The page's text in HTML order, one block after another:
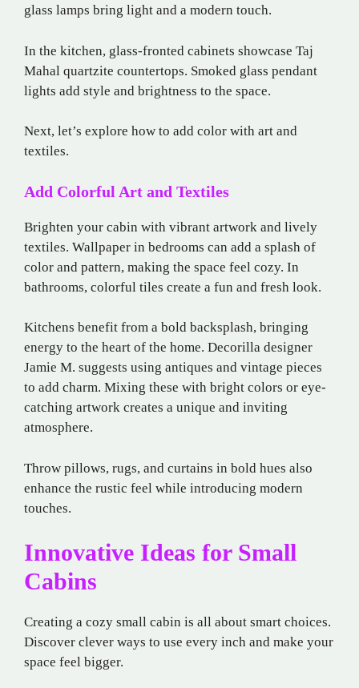
glass lamps bring light and a modern touch.
In the kitchen, glass-fronted cabinets showcase Taj
Mahal quartzite countertops. Smoked glass pendant
lights add style and brightness to the space.
Next, let’s explore how to add color with art and
textiles.
Add Colorful Art and Textiles
Brighten your cabin with vibrant artwork and lively
textiles. Wallpaper in bedrooms can add a splash of
color and pattern, making the space feel cozy. In
bathrooms, colorful tiles create a fun and fresh look.
Kitchens benefit from a bold backsplash, bringing
energy to the heart of the home. Decorilla designer
Jamie M. suggests using antiques and vintage pieces
to add charm. Mixing these with bright colors or eye-
catching artwork creates a unique and inviting
atmosphere.
Throw pillows, rugs, and curtains in bold hues also
enhance the rustic feel while introducing modern
touches.
Innovative Ideas for Small
Cabins
Creating a cozy small cabin is all about smart choices.
Discover clever ways to use every inch and make your
space feel bigger.